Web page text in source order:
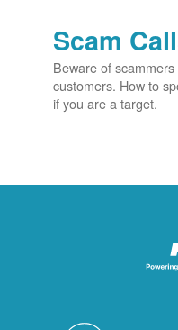
Scam
Beware of
customers. How to
if you are a target.